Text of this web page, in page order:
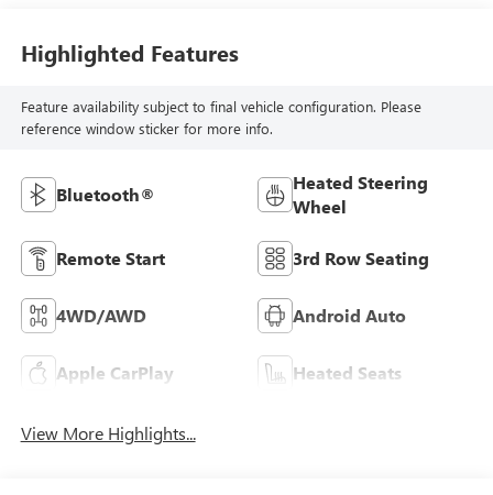
Highlighted Features
Feature availability subject to final vehicle configuration. Please
reference window sticker for more info.
Bluetooth®
Heated Steering
Wheel
Remote Start 3rd Row Seating
4WD/AWD Android Auto
Apple CarPlay Heated Seats
View More Highlights...